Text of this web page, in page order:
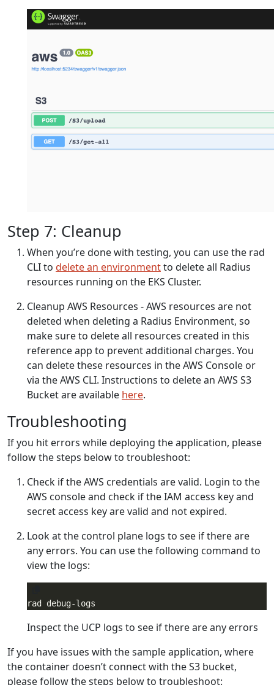
Step 7: Cleanup
When you’re done with testing, you can use the rad
CLI to delete an environmentto delete all Radius
resources running on the EKS Cluster.
Cleanup AWS Resources - AWS resources are not
deleted when deleting a Radius Environment, so
make sure to delete all resources created in this
reference app to prevent additional charges. You
can delete these resources in the AWS Console or
via the AWS CLI. Instructions to delete an AWS S3
Bucket are available here.
Troubleshooting
If you hit errors while deploying the application, please
follow the steps below to troubleshoot:
Check if the AWS credentials are valid. Login to the
AWS console and check if the IAM access key and
secret access key are valid and not expired.
Look at the control plane logs to see if there are
any errors. You can use the following command to
view the logs:
Inspect the UCP logs to see if there are any errors
If you have issues with the sample application, where
the container doesn’t connect with the S3 bucket,
please follow the steps below to troubleshoot: